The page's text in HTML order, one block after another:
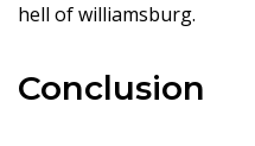
hell of williamsburg.
Conclusion